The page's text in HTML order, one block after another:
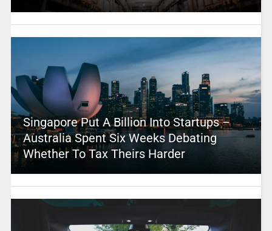
Singapore Put A Billion Into Startups –
Australia Spent Six Weeks Debating
Whether To Tax Theirs Harder